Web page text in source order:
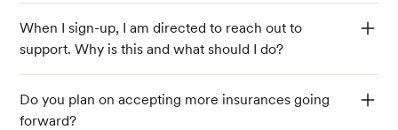
When I sign-up, I am directed to reach out to
support. Why is this and what should I do?
Do you plan on accepting more insurances going
forward?